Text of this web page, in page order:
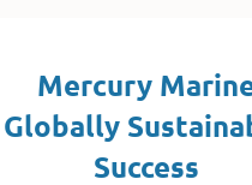
Mercury
Globally
Success